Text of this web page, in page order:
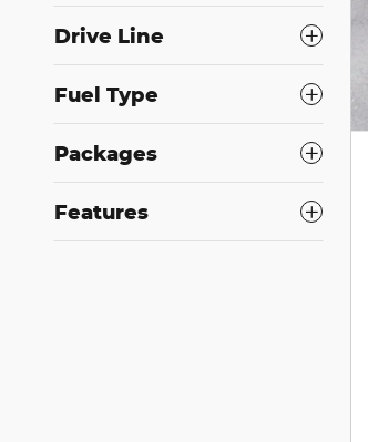
Drive Line
Fuel Type
Packages
Features